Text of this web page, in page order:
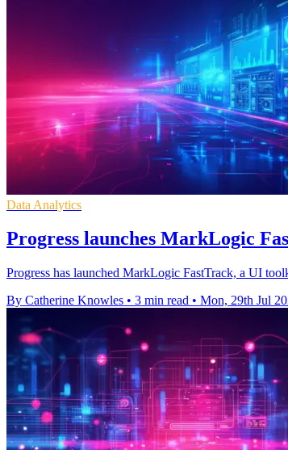
Data Analytics
Progress launches MarkLogic
Progress has launched MarkLogic FastTrack, a UI
By Catherine Knowles • 3 min read • Mon, 29th Jul